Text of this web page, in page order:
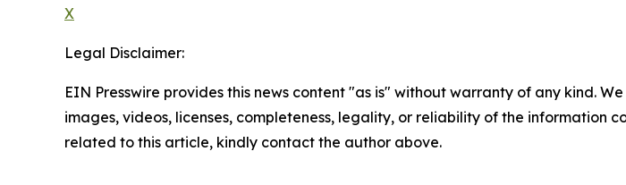
X
Legal Disclaimer:
EIN Presswire provides this news content "as is" without warranty of any kind.
images, videos, licenses, completeness, legality, or reliability of the information
related to this article, kindly contact the author above.